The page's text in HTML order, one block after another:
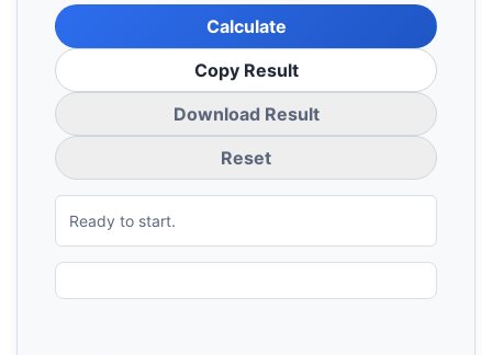
Calculate
Copy Result
Download Result
Reset
Ready to start.